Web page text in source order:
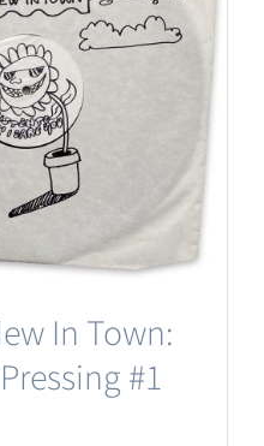
In Town:
#1